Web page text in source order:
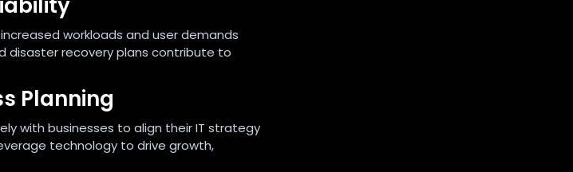
workloads and user demands
disaster recovery plans contribute to
Planning
with businesses to align their IT strategy
technology to drive growth,